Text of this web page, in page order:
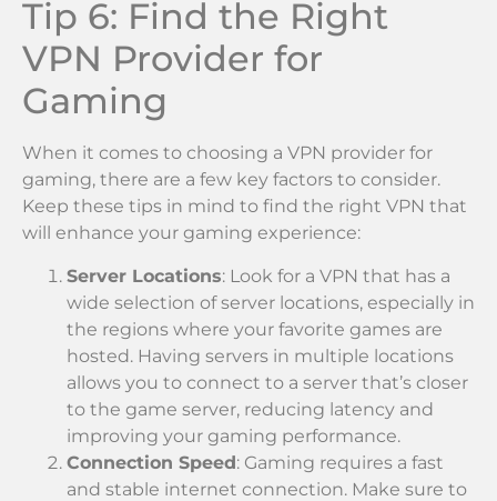
Tip 6: Find the Right
VPN Provider for
Gaming
When it comes to choosing a VPN provider for
gaming, there are a few key factors to consider.
Keep these tips in mind to find the right VPN that
will enhance your gaming experience:
Server Locations: Look for a VPN that has a
wide selection of server locations, especially in
the regions where your favorite games are
hosted. Having servers in multiple locations
allows you to connect to a server that’s closer
to the game server, reducing latency and
improving your gaming performance.
Connection Speed: Gaming requires a fast
and stable internet connection. Make sure to